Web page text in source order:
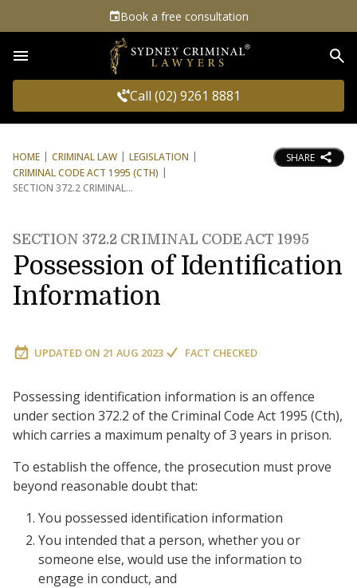
Book a free consultation
Call (02) 9261 8881
HOME CRIMINAL LAW
LEGISLATION
CRIMINAL CODE ACT 1995 (CTH)
SECTION 372.2 CRIMINAL
SHARE
SECTION 372.2 CRIMINAL CODE ACT 1995
Possession of Identification
Information
UPDATED ON 21 AUG 2023 FACT CHECKED
Possessing identification information is an offence
under section 372.2 of the Criminal Code Act 1995 (Cth),
which carries a maximum penalty of 3 years in prison.
To establish the offence, the prosecution must prove
beyond reasonable doubt that:
You possessed identification information
You intended that a person, whether you or
someone else, would use the information to
engage in conduct, and